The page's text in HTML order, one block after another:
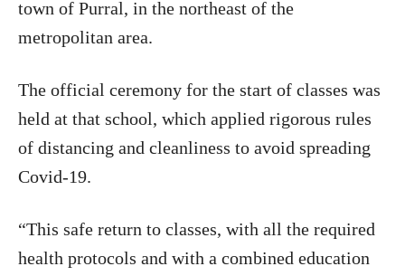
town of Purral, in the northeast of the
metropolitan area.
The official ceremony for the start of classes was
held at that school, which applied rigorous rules
of distancing and cleanliness to avoid spreading
Covid-19.
“This safe return to classes, with all the required
health protocols and with a combined education